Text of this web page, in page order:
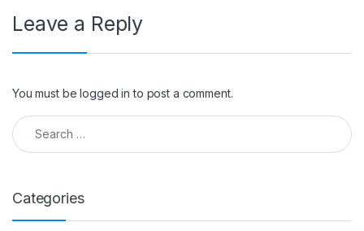
Leave a Reply
You must belogged in to post a comment.
Search for:
Categories